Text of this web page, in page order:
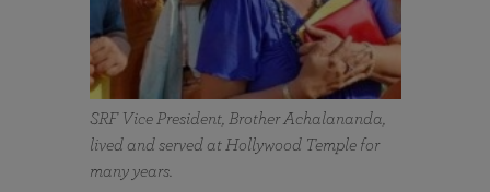
SRF Vice President, Brother Achalananda,
lived and served at Hollywood Temple for
many years.